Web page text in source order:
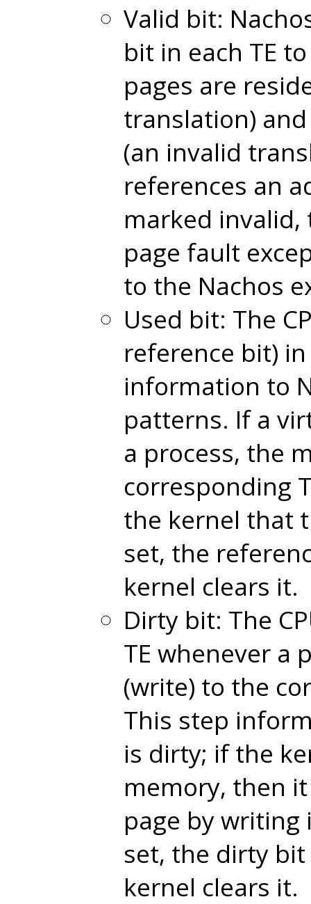
Valid bit:
bit in each TE
pages are
translation)
(an invalid
references an
marked invalid,
page fault
to the Nachos
Used bit: The
reference bit)
information to
patterns. If a
a process, the
corresponding
the kernel that
set, the
kernel clears it.
Dirty bit: The
TE whenever a
(write) to the
This step
is dirty; if the
memory, then
page by writing
set, the dirty
kernel clears it.